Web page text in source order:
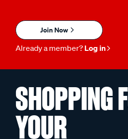
Join Now
Already a member? Log in
SHOPPING
YOUR